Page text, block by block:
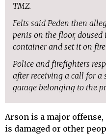
TMZ.
Felts said Peden then
penis on the floor,
container and set it on
Police and firefighters
after receiving a call for a
garage belonging to the
Arson is a major
is damaged or other